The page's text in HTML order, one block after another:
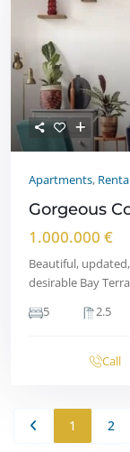
Apartments,
Gorgeous
1.000.000 €
Beautiful,
desirable Bay
5
2.5
Call
1 2